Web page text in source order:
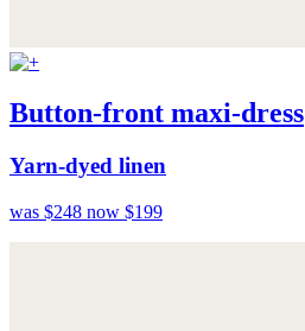
Button-front maxi-dress
Yarn-dyed linen
was $248 now $199